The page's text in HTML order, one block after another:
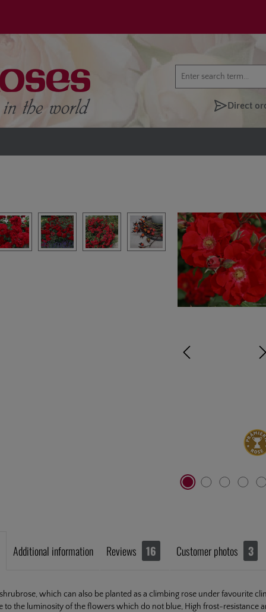
Direct
Additional information Reviews 16 Customer photos 3
which can also be planted as a climbing rose under favourite
to the luminosity of the flowers which do not blue, High frost-resistance